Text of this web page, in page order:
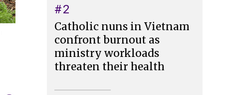
#2
Catholic nuns in Vietnam
confront burnout as
ministry workloads
threaten their health